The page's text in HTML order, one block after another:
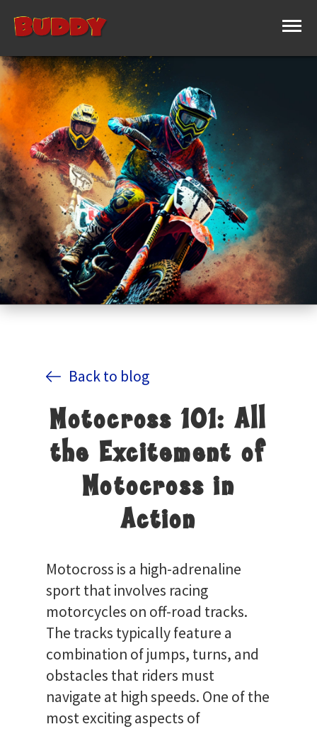
Back to blog
Motocross 101: All
the Excitement of
Motocross in
Action
Motocross is a high-adrenaline
sport that involves racing
motorcycles on off-road tracks.
The tracks typically feature a
combination of jumps, turns, and
obstacles that riders must
navigate at high speeds. One of the
most exciting aspects of